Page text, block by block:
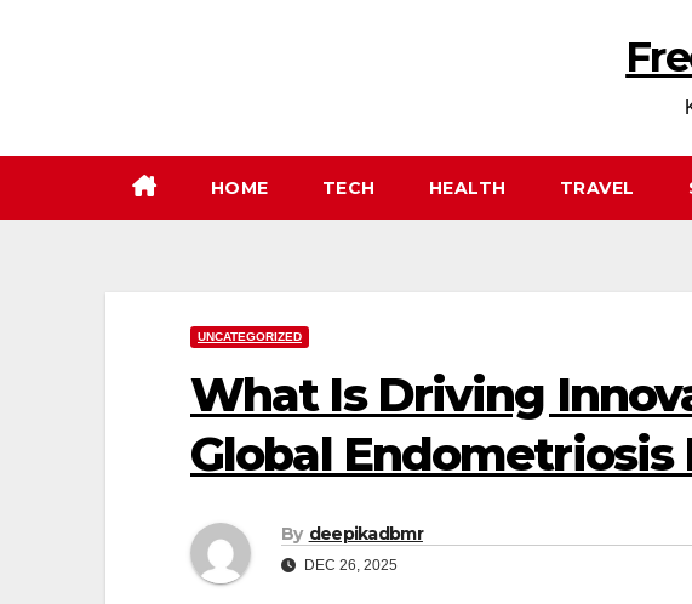
HOME TECH HEALTH TRAVEL
UNCATEGORIZED
What Is Driving
Global Endometriosis
By deepikadbmr
DEC 26, 2025